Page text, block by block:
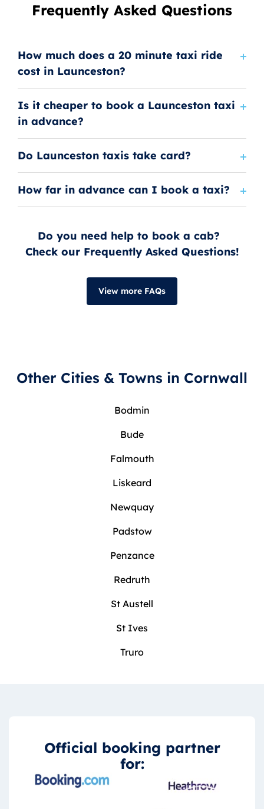
Frequently Asked Questions
How much does a 20 minute taxi ride
cost in Launceston?
Is it cheaper to book a Launceston taxi
in advance?
Do Launceston taxis take card?
How far in advance can I book a taxi?
Do you need help to book a cab?
Check our Frequently Asked Questions!
View more FAQs
Other Cities & Towns in Cornwall
Bodmin
Bude
Falmouth
Liskeard
Newquay
Padstow
Penzance
Redruth
St Austell
St Ives
Truro
Official booking partner
for: